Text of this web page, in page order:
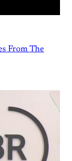
From The